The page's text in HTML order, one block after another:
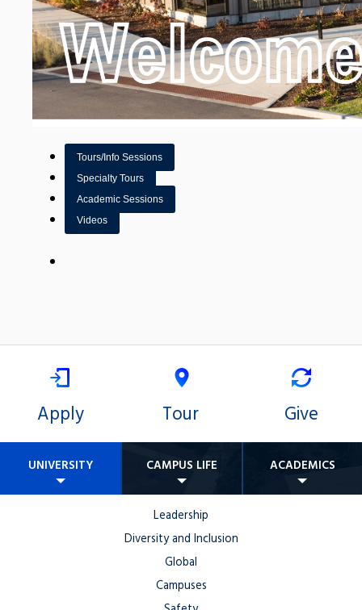
Tours/Info Sessions
Specialty Tours
Academic Sessions
Videos
Apply Tour Give
UNIVERSITY
Leadership
Diversity and Inclusion
Global
Campuses
CAMPUS LIFE ACADEMICS